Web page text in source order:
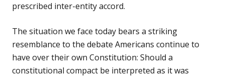
prescribed inter-entity accord.
The situation we face today bears a striking
resemblance to the debate Americans continue to
have over their own Constitution: Should a
constitutional compact be interpreted as it was